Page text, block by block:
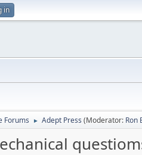
in
Forums ► Adept Press (Moderator: Ron